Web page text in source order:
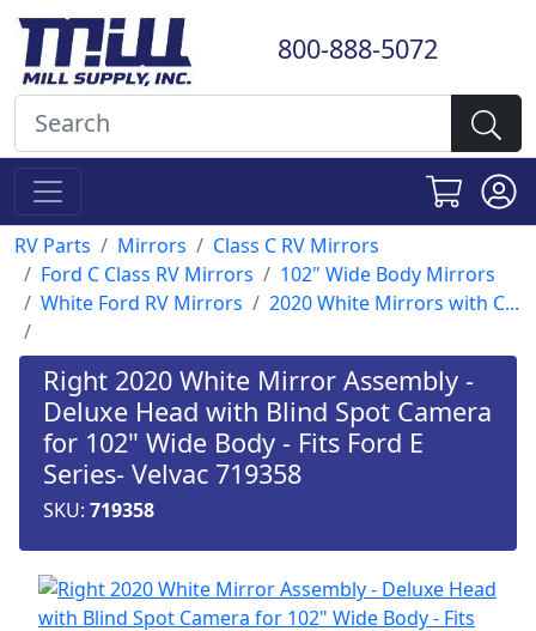
800-888-5072
RV Parts Mirrors
Class C RV Mirrors
Ford C Class RV Mirrors
102" Wide Body Mirrors
White Ford RV Mirrors
2020 White Mirrors with C...
Right 2020 White Mirror Assembly -
Deluxe Head with Blind Spot Camera
for 102" Wide Body - Fits Ford E
Series- Velvac 719358
SKU: 719358